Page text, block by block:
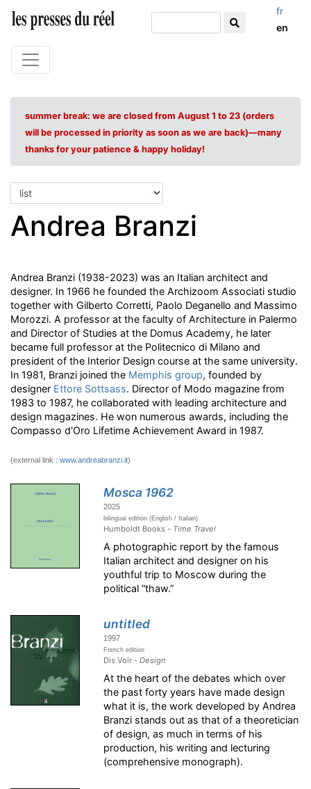
fr
en
summer break: we are closed from August 1 to 23 (orders
will be processed in priority as soon as we are back)—many
thanks for your patience & happy holiday!
Andrea Branzi
Andrea Branzi (1938-2023) was an Italian architect and
designer. In 1966 he founded the Archizoom Associati studio
together with Gilberto Corretti, Paolo Deganello and Massimo
Morozzi. A professor at the faculty of Architecture in Palermo
and Director of Studies at the Domus Academy, he later
became full professor at the Politecnico di Milano and
president of the Interior Design course at the same university.
In 1981, Branzi joined the Memphis group, founded by
designer Ettore Sottsass. Director of Modo magazine from
1983 to 1987, he collaborated with leading architecture and
design magazines. He won numerous awards, including the
Compasso d'Oro Lifetime Achievement Award in 1987.
(external link : www.andreabranzi.it)
Mosca 1962
2025
bilingual edition (English / Italian)
Humboldt Books - Time Travel
A photographic report by the famous
Italian architect and designer on his
youthful trip to Moscow during the
political “thaw.”
untitled
1997
French edition
Dis Voir -Design
At the heart of the debates which over
the past forty years have made design
what it is, the work developed by Andrea
Branzi stands out as that of a theoretician
of design, as much in terms of his
production, his writing and lecturing
(comprehensive monograph).